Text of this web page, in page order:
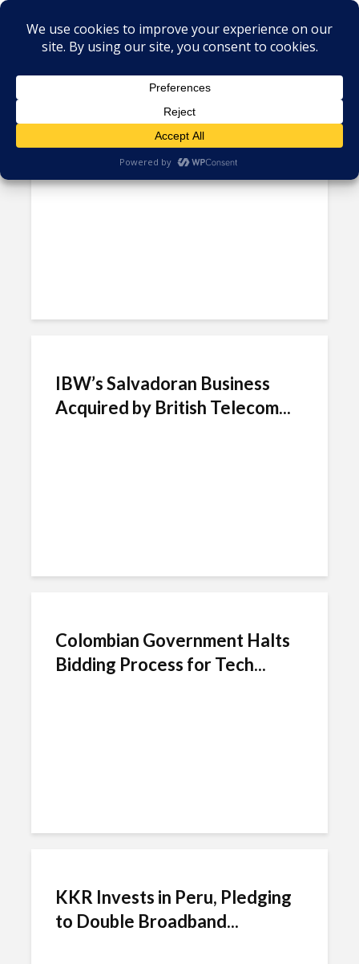
Tag - Telefonica
Telefónica Continues Selling
LATAM Assets; Lets Go of...
IBW’s Salvadoran Business
Acquired by British Telecom...
Colombian Government Halts
Bidding Process for Tech...
KKR Invests in Peru, Pledging
to Double Broadband...